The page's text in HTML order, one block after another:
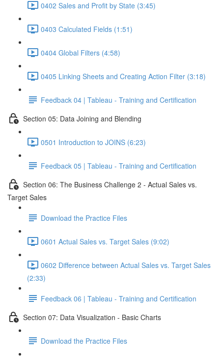
0402 Sales and Profit by State (3:45)
0403 Calculated Fields (1:51)
0404 Global Filters (4:58)
0405 Linking Sheets and Creating Action Filter (3:18)
Feedback 04 | Tableau - Training and Certification
Section 05: Data Joining and Blending
0501 Introduction to JOINS (6:23)
Feedback 05 | Tableau - Training and Certification
Section 06: The Business Challenge 2 - Actual Sales vs.
Target Sales
Download the Practice Files
0601 Actual Sales vs. Target Sales (9:02)
0602 Difference between Actual Sales vs. Target Sales
(2:33)
Feedback 06 | Tableau - Training and Certification
Section 07: Data Visualization - Basic Charts
Download the Practice Files